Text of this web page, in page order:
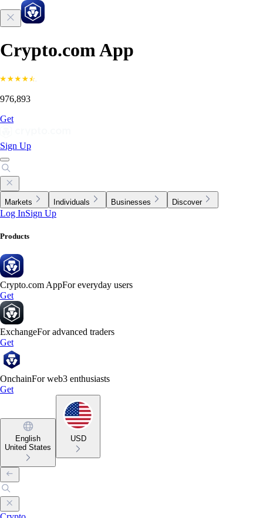
Crypto.com App
976,893
Get
Sign Up
Markets Individuals Businesses Discover
Log InSign Up
Products
Crypto.com AppFor everyday users
Get
ExchangeFor advanced traders
Get
OnchainFor web3 enthusiasts
Get
English
United States
USD